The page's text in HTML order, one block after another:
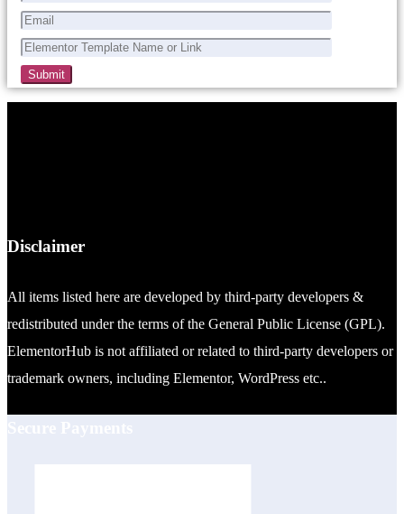
Disclaimer
All items listed here are developed by third-party developers &
redistributed under the terms of the General Public License (GPL).
ElementorHub is not affiliated or related to third-party developers or
trademark owners, including Elementor, WordPress etc..